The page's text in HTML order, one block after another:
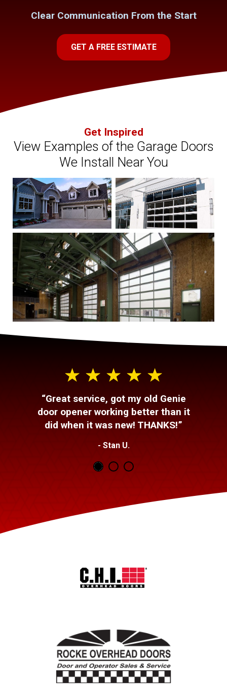
Clear Communication From the Start
GET A FREE ESTIMATE
Get Inspired
View Examples of the Garage Doors
We Install Near You
“Great service, got my old Genie
door opener working better than it
did when it was new! THANKS!”
- Stan U.